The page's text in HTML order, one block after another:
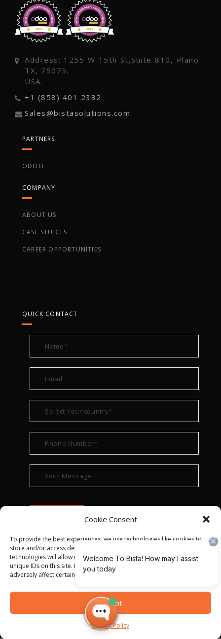
Cookie Consent
To provide the best experiences, we use technologies like cookies to
store and/or access device information. Consenting to these
technologies will allow us to process data such as browsing behavior or
unique IDs on this site. Not consenting or withdrawing consent, may
adversely affect certain features and functions.
Accept
Privacy Policy
Address: 1255 W 15th St,Suite 810, Plano
TX, 75075,
USA.
+1 (858) 401 2332
Sales@bistasolutions.com
PARTNERS
ODOO
COMPANY
ABOUT US
CASE STUDIES
CAREER OPPORTUNITIES
QUICK CONTACT
© ALL RIGHT RESERVED 2022
PRIVACY POLICY|TERMS OF USE